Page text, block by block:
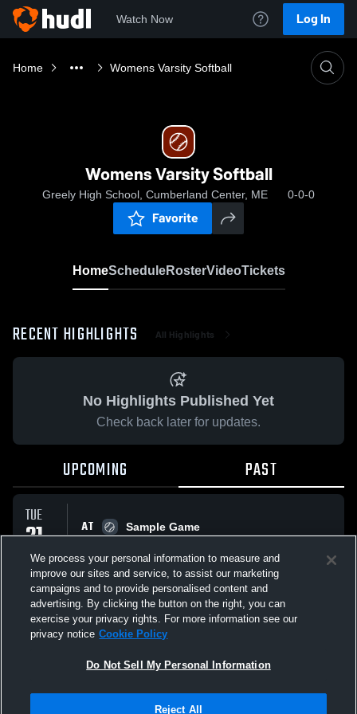
Watch Now Log In
Home Womens Varsity Softball
Womens Varsity Softball
Greely High School, Cumberland Center, ME 0-0-0
Favorite
HomeScheduleRosterVideoTickets
RECENT HIGHLIGHTS All Highlights
No Highlights Published Yet
Check back later for updates.
UPCOMING PAST
TUE
21
APR
AT
Sample Game
All Events
Not Sell My Personal Information |Cookies
We process your personal information to measure and
improve our sites and service, to assist our marketing
campaigns and to provide personalised content and
advertising. By clicking the button on the right, you can
exercise your privacy rights. For more information see our
privacy notice Cookie Policy
Do Not Sell My Personal Information
Reject All